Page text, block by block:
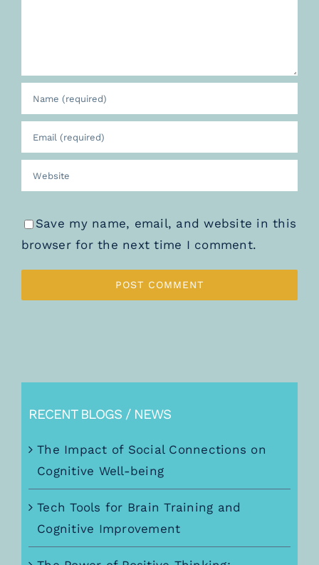
Save my name, email, and website in this
browser for the next time I comment.
RECENT BLOGS / NEWS
The Impact of Social Connections on
Cognitive Well-being
Tech Tools for Brain Training and
Cognitive Improvement